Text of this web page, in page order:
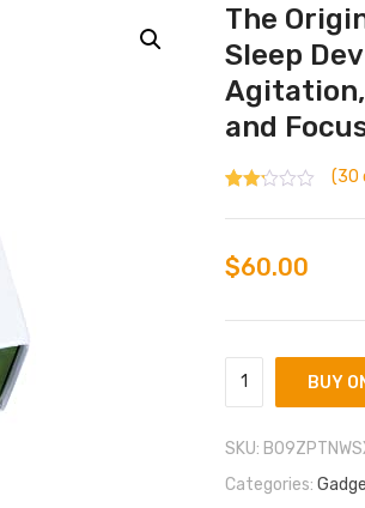
The
Sleep
Agitation,
and
1.83
of 5
bas
gs
(30
$60.00
BUY
SKU:
Categories: